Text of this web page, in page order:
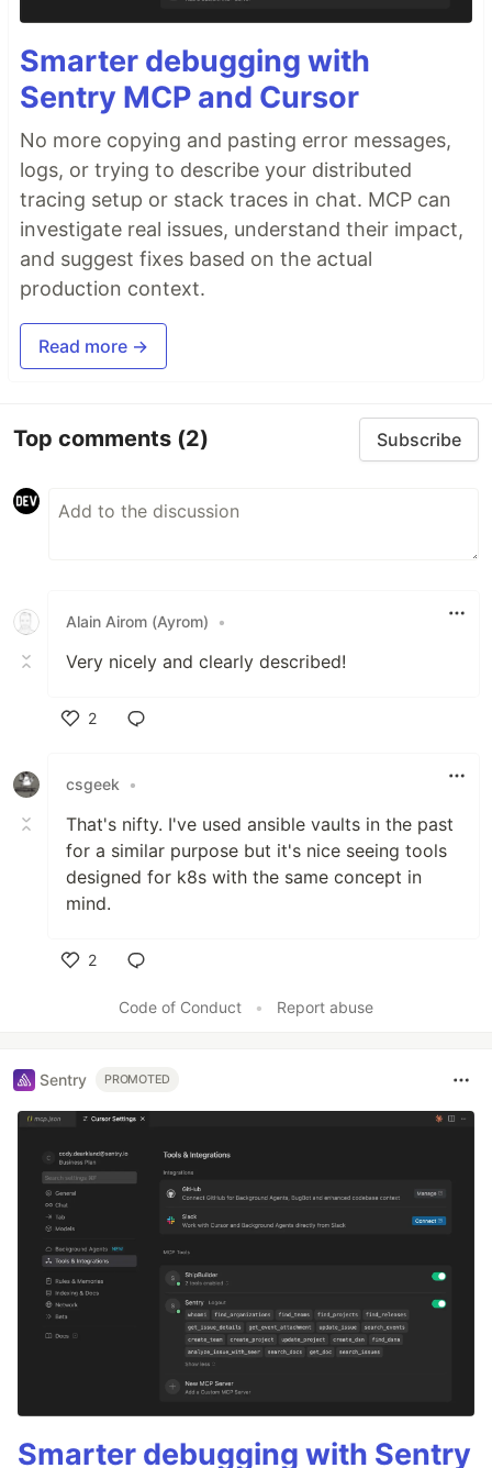
Smarter debugging with
Sentry MCP and Cursor
No more copying and pasting error messages,
logs, or trying to describe your distributed
tracing setup or stack traces in chat. MCP can
investigate real issues, understand their impact,
and suggest fixes based on the actual
production context.
Read more →
Top comments (2) Subscribe
Alain Airom (Ayrom) •
Very nicely and clearly described!
2
csgeek
•
That's nifty. I've used ansible vaults in the past
for a similar purpose but it's nice seeing tools
designed for k8s with the same concept in
mind.
2
Code of Conduct
• Report abuse
Sentry PROMOTED
Smarter debugging with Sentry